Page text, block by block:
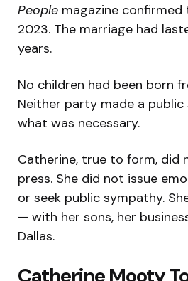
People magazine
2023. The marriage had
years.
No children had been born
Neither party made a
what was necessary.
Catherine, true to form, did
press. She did not issue
or seek public sympathy.
— with her sons, her
Dallas.
Catherine Mooty